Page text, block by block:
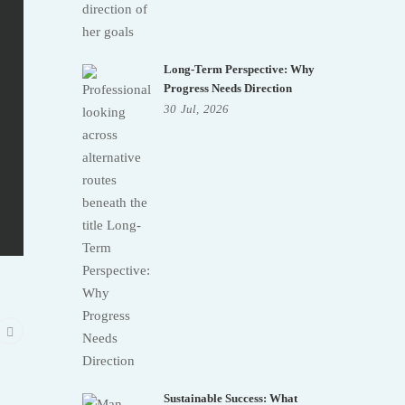
Long-Term Perspective: Why
Progress Needs Direction
30 Jul, 2026
Sustainable Success: What